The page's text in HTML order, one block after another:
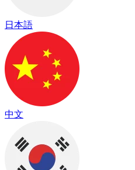
日本語
中文